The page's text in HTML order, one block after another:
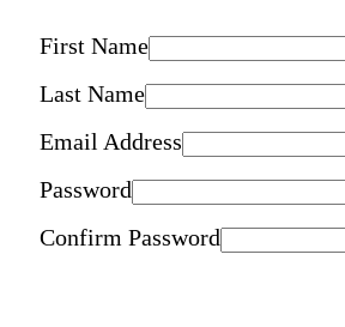
First Name
Last Name
Email Address
Password
Confirm Password